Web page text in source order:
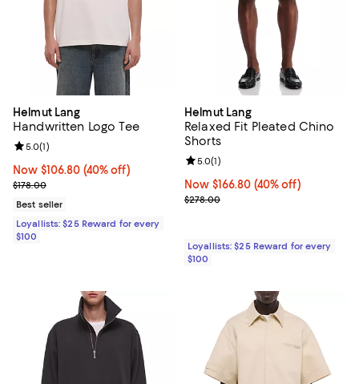
Helmut Lang
Handwritten Logo Tee
Now $106.80; 40% off;
Now $106.80 (40% off)
Previous price $178.00
$178.00
Review rating: 5.0 out of 5; 1 reviews;
5.0(1)
Best seller
Loyallists: $25 Reward for every
$100
Helmut Lang
Relaxed Fit Pleated Chino
Shorts
Now $166.80; 40% off;
Now $166.80 (40% off)
Previous price $278.00
$278.00
Review rating: 5.0 out of 5; 1
5.0(1)
Loyallists: $25 Reward for every
$100